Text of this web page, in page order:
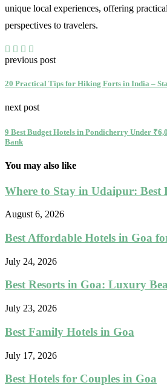
unique local experiences, offering
perspectives to travelers.
previous post
20 Practical Tips for Hiking Forts in India –
next post
9 Best Budget Hotels in Pondicherry Under
Bank
You may also like
Where to Stay in Udaipur: Best
August 6, 2026
Best Affordable Hotels in Goa
July 24, 2026
Best Resorts in Goa: Luxury
July 23, 2026
Best Family Hotels in Goa
July 17, 2026
Best Hotels for Couples in Goa